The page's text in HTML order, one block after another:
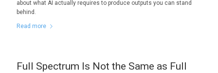
about what AI actually requires to produce outputs you can stand
behind.
Read more
Full Spectrum Is Not the Same as Full